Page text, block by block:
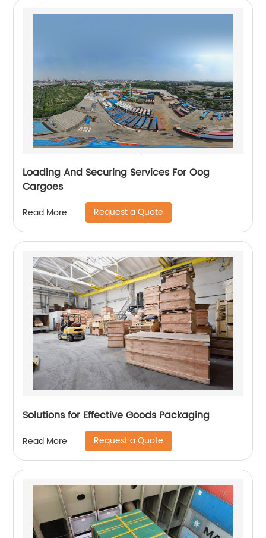
Loading And Securing Services For Oog
Cargoes
Read More Request a Quote
Solutions for Effective Goods Packaging
Read More Request a Quote